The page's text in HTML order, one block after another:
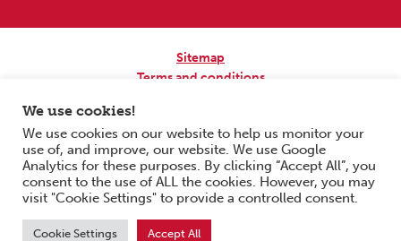
Sitemap
Terms and conditions
Copyright © 2026 Scottish Independent Advocacy Alliance. All Rights
Reserved.
SIAA is a Scottish Charitable Incorporated Organisation. Charity No.
SC033576. Website byForm & Function Digital Co-operative.
We use cookies!
We use cookies on our website to help us monitor your
use of, and improve, our website. We use Google
Analytics for these purposes. By clicking “Accept All”, you
consent to the use of ALL the cookies. However, you may
visit "Cookie Settings" to provide a controlled consent.
Cookie Settings Accept All